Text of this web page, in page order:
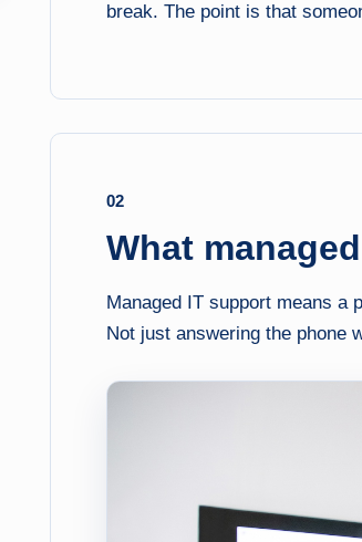
break. The point is that
02
What
Managed IT support means a
Not just answering the phone